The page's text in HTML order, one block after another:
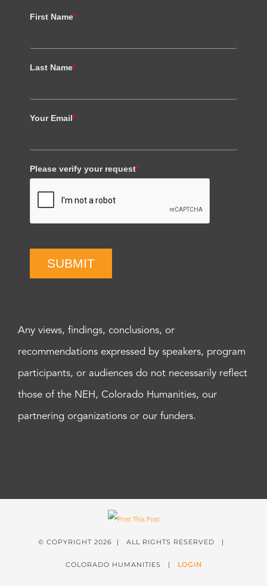
First Name*
Last Name*
Your Email*
Please verify your request*
SUBMIT
Any views, findings, conclusions, or
recommendations expressed by speakers, program
participants, or audiences do not necessarily reflect
those of the NEH, Colorado Humanities, our
partnering organizations or our funders.
© COPYRIGHT 2026 | ALL RIGHTS RESERVED |
COLORADO HUMANITIES | LOGIN